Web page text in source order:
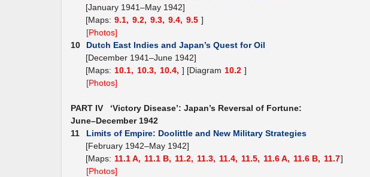
[January 1941–May 1942]
[Maps: 9.1, 9.2, 9.3, 9.4, 9.5 ]
[Photos]
10
Dutch East Indies and Japan’s Quest for Oil
[December 1941–June 1942]
[Maps: 10.1, 10.3, 10.4, ] [Diagram 10.2 ]
[Photos]
PART IV ‘Victory Disease’: Japan’s Reversal of Fortune:
June–December 1942
11
Limits of Empire: Doolittle and New Military Strategies
[February 1942–May 1942]
[Maps: 11.1 A, 11.1 B, 11.2, 11.3, 11.4, 11.5, 11.6 A, 11.6 B, 11.7]
[Photos]